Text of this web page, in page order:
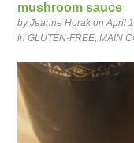
mushroom sauce
byJeanne Horak on April
inGLUTEN-FREE,MAIN